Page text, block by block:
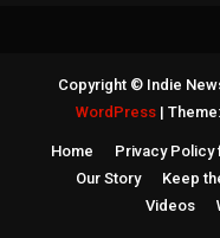
Copyright © Indie
WordPress |
Home Privacy
Our Story
Keep
Videos